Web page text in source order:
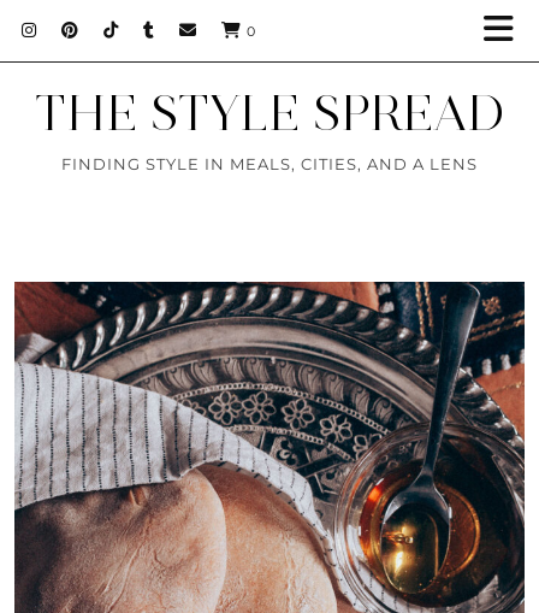
0
THE STYLE SPREAD
FINDING STYLE IN MEALS, CITIES, AND A LENS